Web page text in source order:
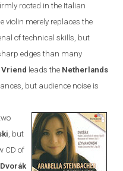
rooted in the Italian
violin merely replaces the
of technical skills, but
edges than many
leads the Netherlands
but audience noise is
, but
CD of
Dvorák